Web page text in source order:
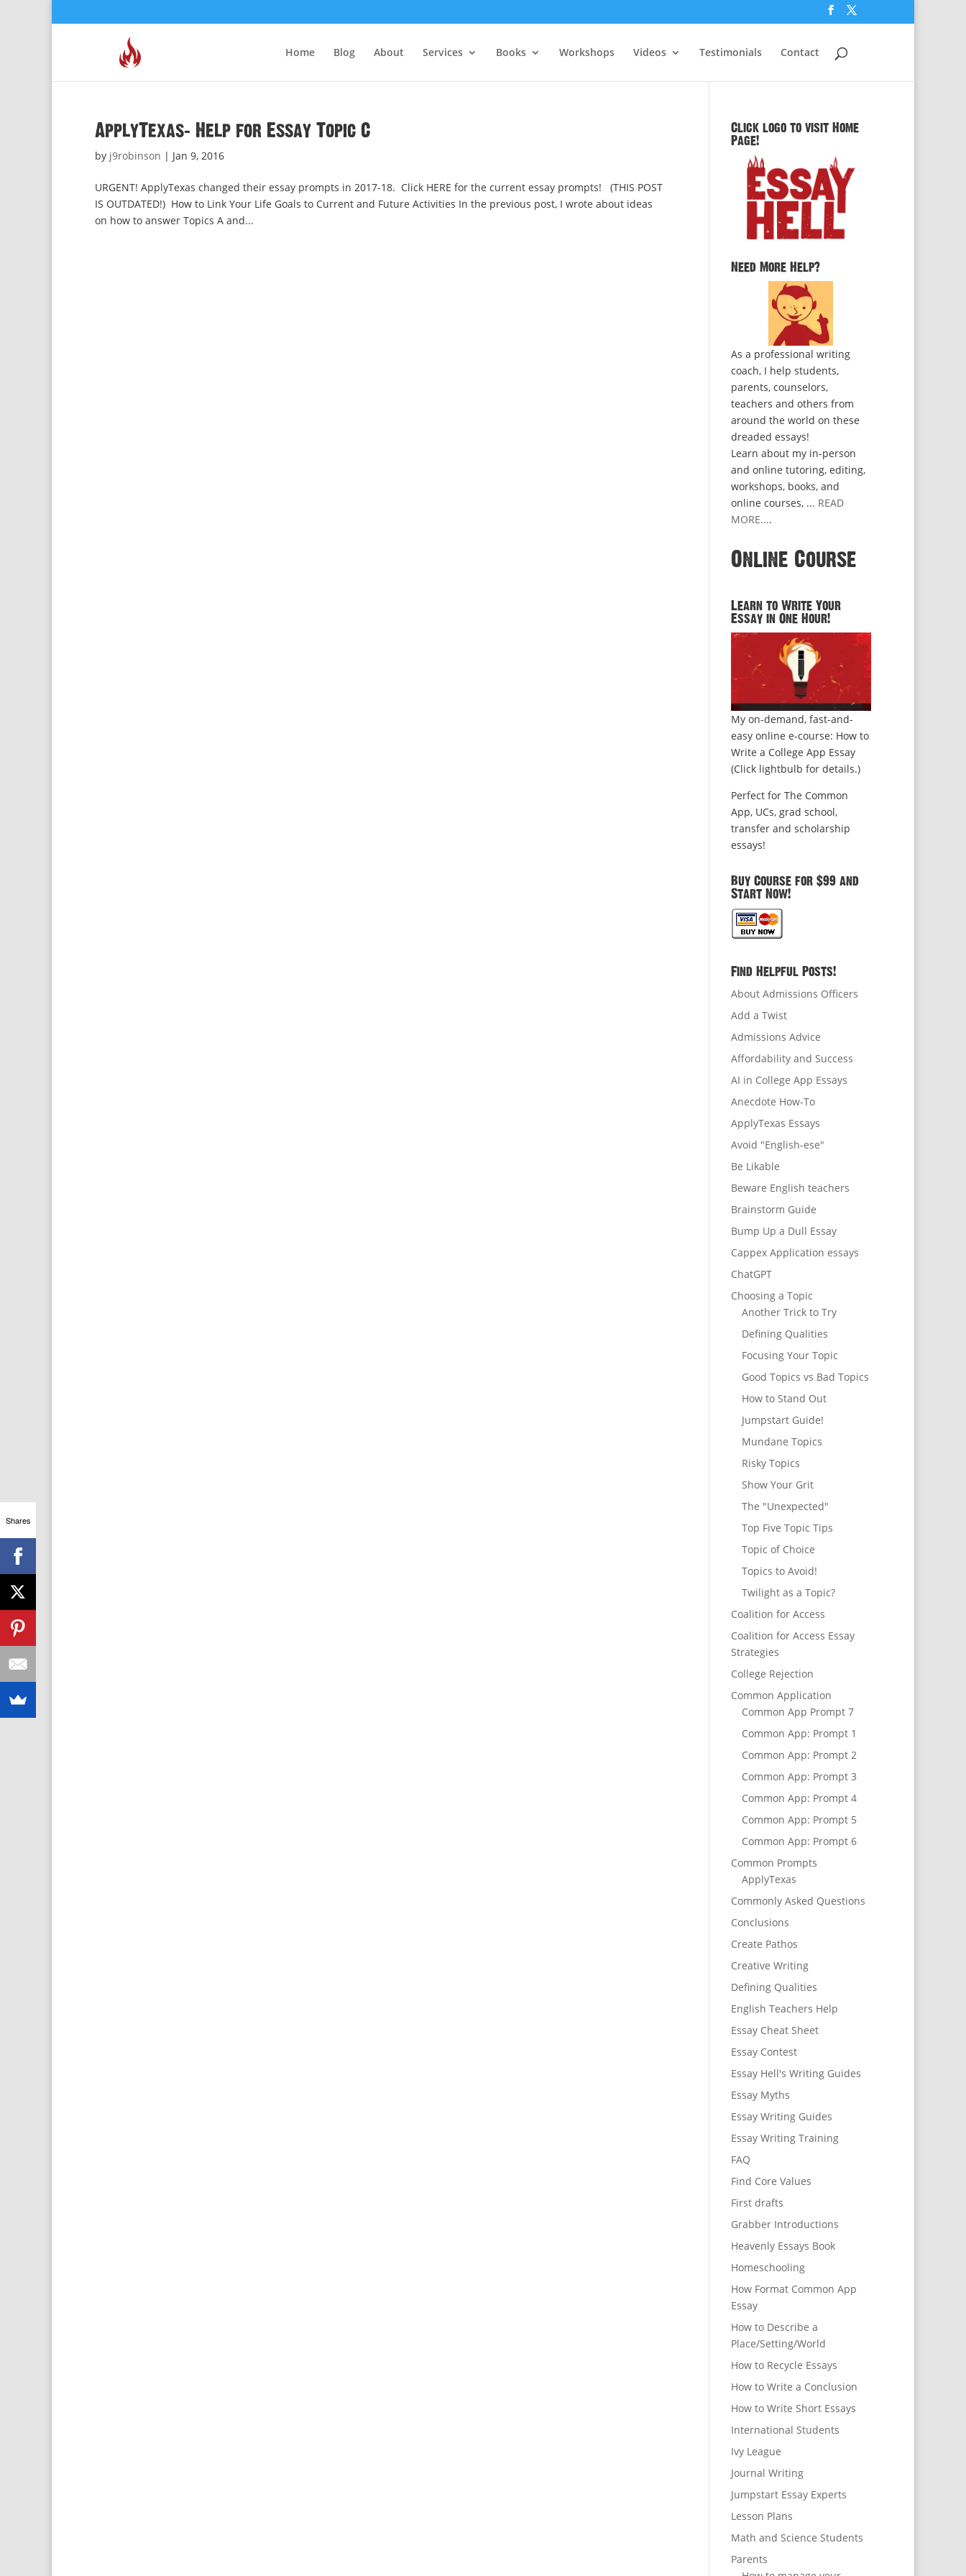
Home Blog About Services Books Workshops Videos Testimonials Contact
ApplyTexas: Help for Essay Topic C
by j9robinson | Jan 9, 2016
URGENT! ApplyTexas changed their essay prompts in 2017-18. Click HERE for the current essay prompts! (THIS POST
IS OUTDATED!) How to Link Your Life Goals to Current and Future Activities In the previous post, I wrote about ideas
on how to answer Topics A and...
Click logo to visit Home
Page!
Need More Help?
As a professional writing
coach, I help students,
parents, counselors,
teachers and others from
around the world on these
dreaded essays!
Learn about my in-person
and online tutoring, editing,
workshops, books, and
online courses, ... READ
MORE....
Online Course
Learn to Write Your
Essay in One Hour!
My on-demand, fast-and-
easy online e-course: How to
Write a College App Essay
(Click lightbulb for details.)
Perfect for The Common
App, UCs, grad school,
transfer and scholarship
essays!
Buy Course for $99 and
Start Now!
Find Helpful Posts!
About Admissions Officers
Add a Twist
Admissions Advice
Affordability and Success
AI in College App Essays
Anecdote How-To
ApplyTexas Essays
Avoid "English-ese"
Be Likable
Beware English teachers
Brainstorm Guide
Bump Up a Dull Essay
Cappex Application essays
ChatGPT
Choosing a Topic
Another Trick to Try
Defining Qualities
Focusing Your Topic
Good Topics vs Bad Topics
How to Stand Out
Jumpstart Guide!
Mundane Topics
Risky Topics
Show Your Grit
The "Unexpected"
Top Five Topic Tips
Topic of Choice
Topics to Avoid!
Twilight as a Topic?
Coalition for Access
Coalition for Access Essay
Strategies
College Rejection
Common Application
Common App Prompt 7
Common App: Prompt 1
Common App: Prompt 2
Common App: Prompt 3
Common App: Prompt 4
Common App: Prompt 5
Common App: Prompt 6
Common Prompts
ApplyTexas
Commonly Asked Questions
Conclusions
Create Pathos
Creative Writing
Defining Qualities
English Teachers Help
Essay Cheat Sheet
Essay Contest
Essay Hell's Writing Guides
Essay Myths
Essay Writing Guides
Essay Writing Training
FAQ
Find Core Values
First drafts
Grabber Introductions
Heavenly Essays Book
Homeschooling
How Format Common App
Essay
How to Describe a
Place/Setting/World
How to Recycle Essays
How to Write a Conclusion
How to Write Short Essays
International Students
Ivy League
Journal Writing
Jumpstart Essay Experts
Lesson Plans
Math and Science Students
Parents
Shares